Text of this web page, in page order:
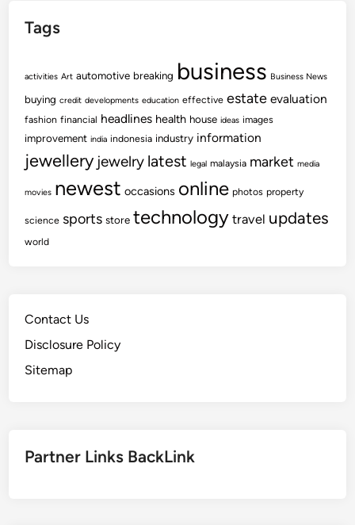
Tags
activities Art automotive breaking business Business News
buying credit developments education effective estate evaluation
fashion financial headlines health house ideas images
improvement india indonesia industry information
jewellery jewelry latest legal malaysia market media
movies newest occasions online photos property
science sports store technology travel updates
world
Contact Us
Disclosure Policy
Sitemap
Partner Links BackLink